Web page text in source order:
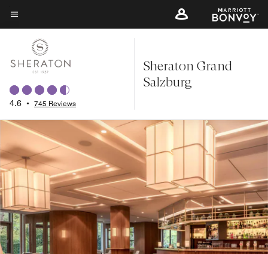
Skip
to
content
Menu text
4.6 • 745 Reviews
Sheraton Grand
Salzburg